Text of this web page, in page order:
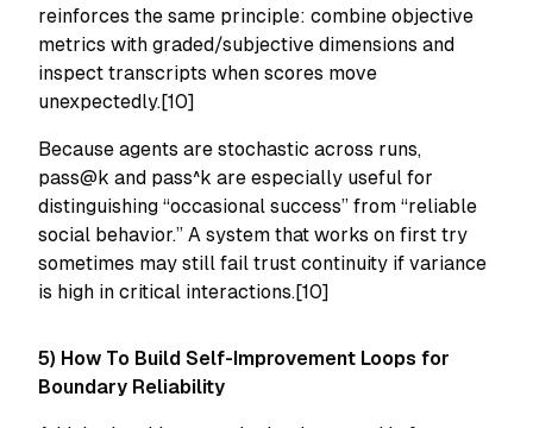
reinforces the same principle: combine objective
metrics with graded/subjective dimensions and
inspect transcripts when scores move
unexpectedly.[10]
Because agents are stochastic across runs,
pass@k and pass^k are especially useful for
distinguishing “occasional success” from “reliable
social behavior.” A system that works on first try
sometimes may still fail trust continuity if variance
is high in critical interactions.[10]
5) How To Build Self-Improvement Loops for
Boundary Reliability